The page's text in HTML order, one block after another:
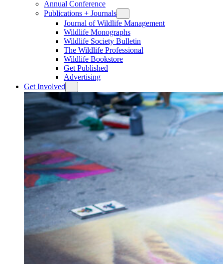
Annual Conference
Publications + Journals
Journal of Wildlife Management
Wildlife Monographs
Wildlife Society Bulletin
The Wildlife Professional
Wildlife Bookstore
Get Published
Advertising
Get Involved